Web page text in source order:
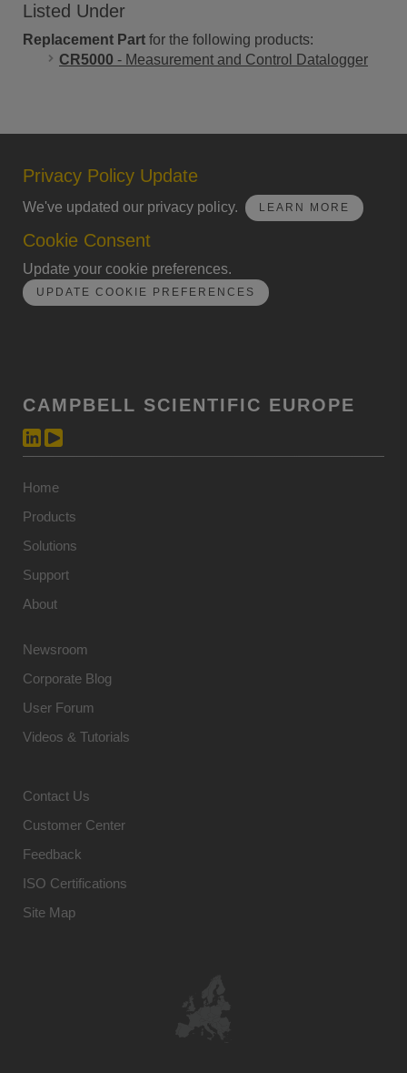
Listed Under
Replacement Part for the following products:
CR5000 - Measurement and Control Datalogger
Privacy Policy Update
We've updated our privacy policy. LEARN MORE
Cookie Consent
Update your cookie preferences.
UPDATE COOKIE PREFERENCES
CAMPBELL SCIENTIFIC EUROPE
Home
Products
Solutions
Support
About
Newsroom
Corporate Blog
User Forum
Videos & Tutorials
Contact Us
Customer Center
Feedback
ISO Certifications
Site Map